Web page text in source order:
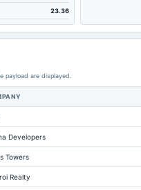
23.36
payload are displayed.
Developers
Towers
Realty